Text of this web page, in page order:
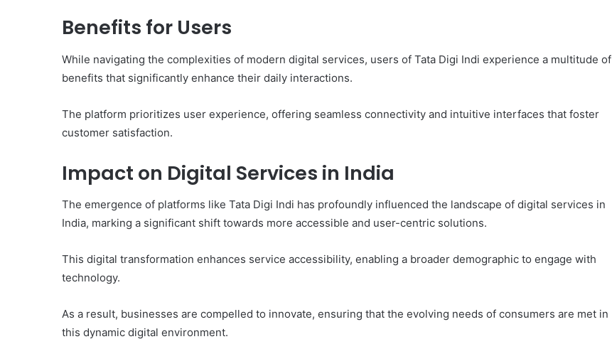
Benefits for Users
While navigating the complexities of modern digital services, users of Tata Digi Indi experience a multitude of
benefits that significantly enhance their daily interactions.
The platform prioritizes user experience, offering seamless connectivity and intuitive interfaces that foster
customer satisfaction.
Impact on Digital Services in India
The emergence of platforms like Tata Digi Indi has profoundly influenced the landscape of digital services in
India, marking a significant shift towards more accessible and user-centric solutions.
This digital transformation enhances service accessibility, enabling a broader demographic to engage with
technology.
As a result, businesses are compelled to innovate, ensuring that the evolving needs of consumers are met in
this dynamic digital environment.